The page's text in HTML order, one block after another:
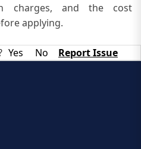
charges, and the cost
applying.
Yes No Report Issue